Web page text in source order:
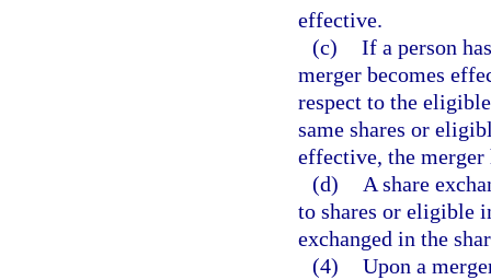
effective.
(c) If a person
merger becomes
respect to the
same shares or
effective, the
(d)
A share
to shares or eligible
exchanged in the
(4) Upon a